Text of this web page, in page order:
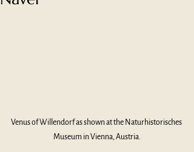
Venus of Willendorf as shown at the Naturhistorisches
Museum in Vienna, Austria.